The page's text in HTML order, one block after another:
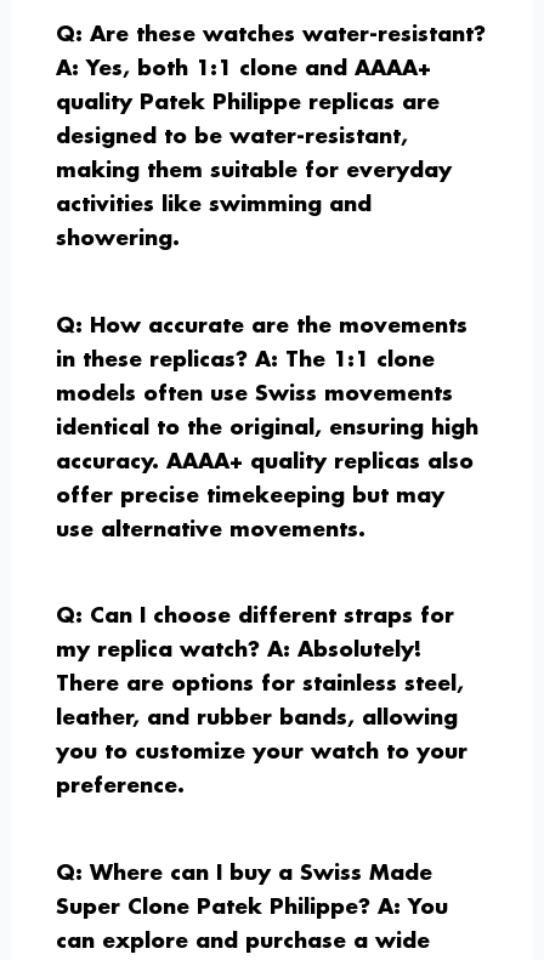
Q: Are these watches water-resistant?
A: Yes, both 1:1 clone and AAAA+
quality Patek Philippe replicas are
designed to be water-resistant,
making them suitable for everyday
activities like swimming and
showering.
Q: How accurate are the movements
in these replicas? A: The 1:1 clone
models often use Swiss movements
identical to the original, ensuring high
accuracy. AAAA+ quality replicas also
offer precise timekeeping but may
use alternative movements.
Q: Can I choose different straps for
my replica watch? A: Absolutely!
There are options for stainless steel,
leather, and rubber bands, allowing
you to customize your watch to your
preference.
Q: Where can I buy a Swiss Made
Super Clone Patek Philippe? A: You
can explore and purchase a wide